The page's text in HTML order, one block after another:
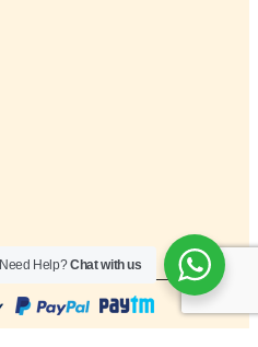
Need Help?Chat with us